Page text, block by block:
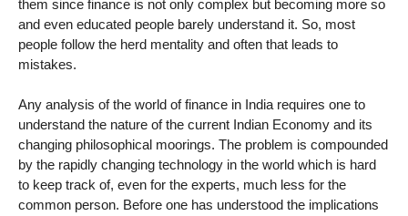
them since finance is not only complex but becoming more so
and even educated people barely understand it. So, most
people follow the herd mentality and often that leads to
mistakes.
Any analysis of the world of finance in India requires one to
understand the nature of the current Indian Economy and its
changing philosophical moorings. The problem is compounded
by the rapidly changing technology in the world which is hard
to keep track of, even for the experts, much less for the
common person. Before one has understood the implications